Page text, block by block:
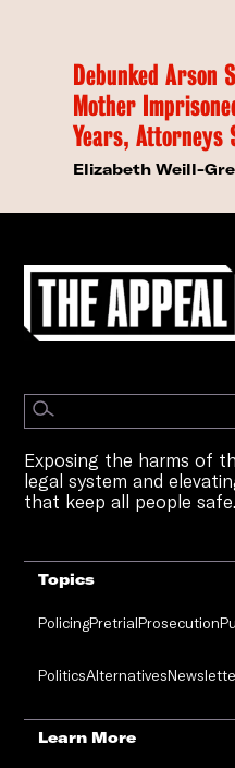
Debunked Arson
Mother
Years, Attorneys
Elizabeth Weill-
Exposing the harms of
legal system and
that keep all people safe.
Topics
PolicingPretrialProsecution
PoliticsAlternatives
Learn More